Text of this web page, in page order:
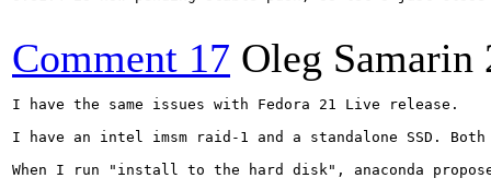
Comment 17 Oleg Samarin
I have the same issues with Fedora 21 Live release.
I have an intel imsm raid-1 and a standalone SSD.
When I run "install to the hard disk", anaconda